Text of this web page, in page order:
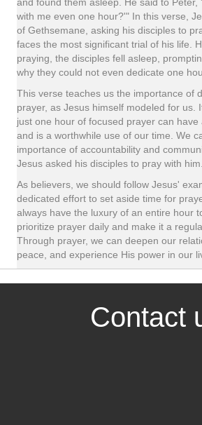
with me even one hour?'" In this verse,
of Gethsemane, asking his disciples to
faces the most significant trial of his life.
praying, the disciples fell asleep,
why they could not even dedicate one
This verse teaches us the importance of
prayer, as Jesus himself modeled for us.
just one hour of focused prayer can have
and is a worthwhile use of our time. We
importance of accountability and
Jesus asked his disciples to pray with him.
As believers, we should follow Jesus'
dedicated effort to set aside time for
always have the luxury of an entire hour
prioritize prayer daily and make it a
Through prayer, we can deepen our
peace, and experience His power in our
Contact